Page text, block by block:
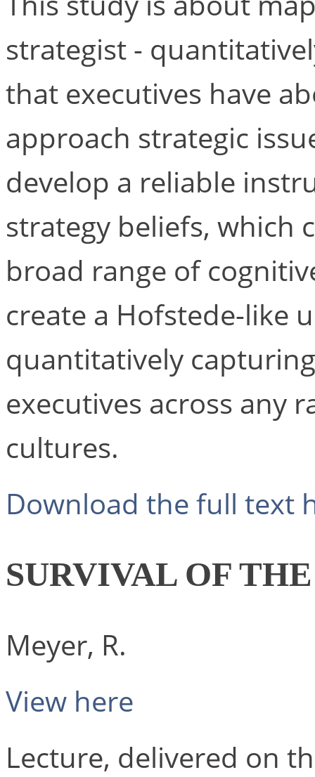
strategist -
that executives have
approach strategic
develop a reliable
strategy beliefs, which
broad range of
create a Hofstede-like
quantitatively
executives across any
cultures.
Download the full text
SURVIVAL OF
Meyer, R.
View here
Lecture, delivered on